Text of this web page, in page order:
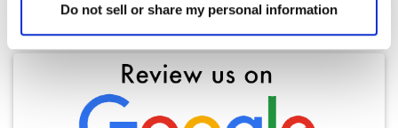
Do not sell or share my personal information
Find a Location